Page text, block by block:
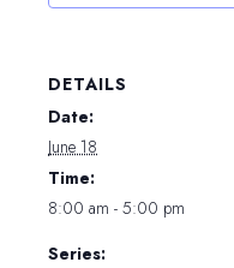
DETAILS
Date:
June 18
Time:
8:00 am - 5:00 pm
Series: